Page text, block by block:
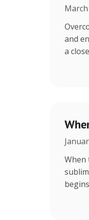
and
a
When